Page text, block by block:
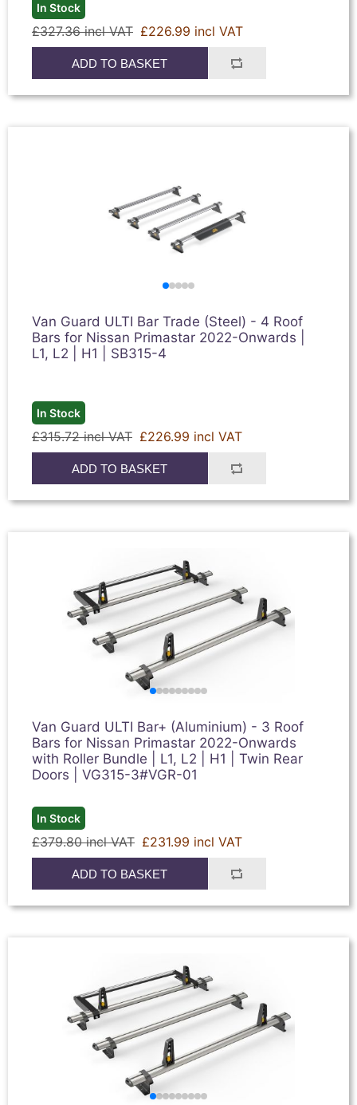
In Stock
£327.36 incl VAT £226.99 incl VAT
ADD TO BASKET
Van Guard ULTI Bar Trade (Steel) - 4 Roof
Bars for Nissan Primastar 2022-Onwards |
L1, L2 | H1 | SB315-4
In Stock
£315.72 incl VAT £226.99 incl VAT
ADD TO BASKET
Van Guard ULTI Bar+ (Aluminium) - 3 Roof
Bars for Nissan Primastar 2022-Onwards
with Roller Bundle | L1, L2 | H1 | Twin Rear
Doors | VG315-3#VGR-01
In Stock
£379.80 incl VAT £231.99 incl VAT
ADD TO BASKET